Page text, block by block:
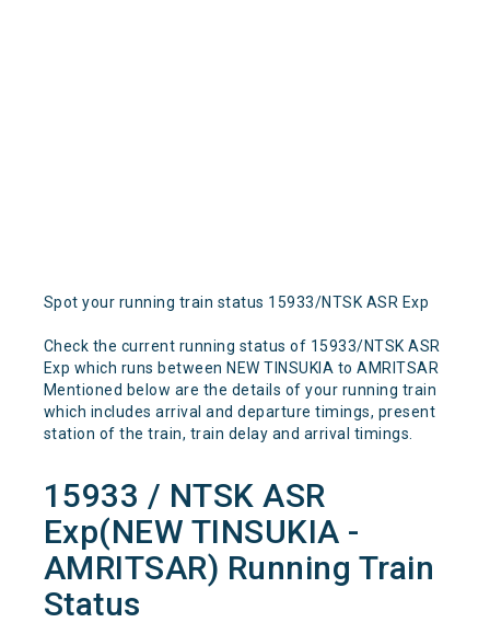
Spot your running train status 15933/NTSK ASR Exp
Check the current running status of 15933/NTSK ASR
Exp which runs between NEW TINSUKIA to AMRITSAR
Mentioned below are the details of your running train
which includes arrival and departure timings, present
station of the train, train delay and arrival timings.
15933 / NTSK ASR
Exp(NEW TINSUKIA -
AMRITSAR) Running Train
Status